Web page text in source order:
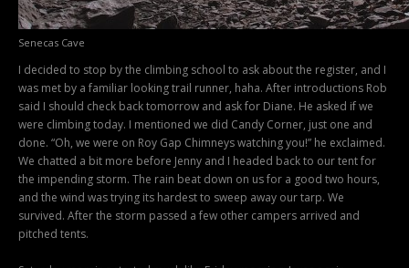
Senecas Cave
I decided to stop by the climbing school to ask about the register, and I
was met by a familiar looking trail runner, haha. After introductions Rob
said I should check back tomorrow and ask for Diane. He asked if we
were climbing today. I mentioned we did Candy Corner, just one and
done. “Oh, we were on Roy Gap Chimneys watching you!” he exclaimed.
We chatted a bit more before Jenny and I headed back to our tent for
the impending storm. The rain beat down on us for a good two hours,
and the wind was trying its hardest to sweep away our tarp. We
survived. After the storm passed a few other campers arrived and
pitched tents.